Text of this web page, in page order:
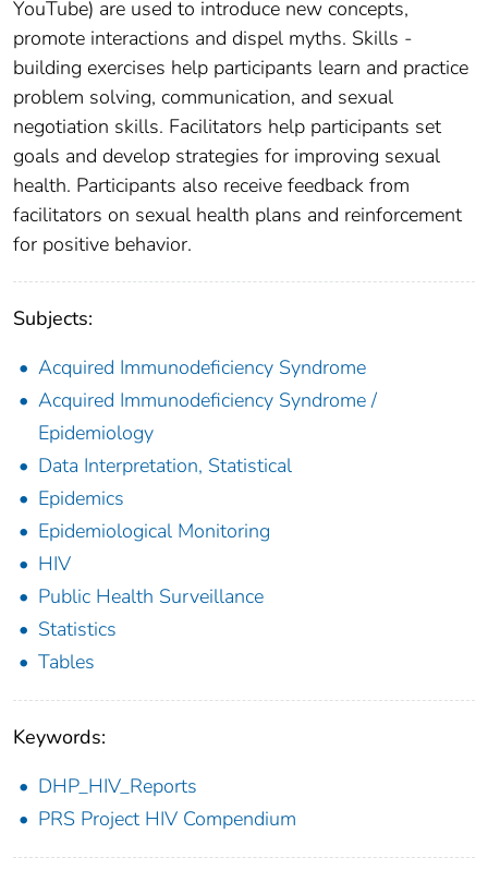
YouTube) are used to introduce new concepts,
promote interactions and dispel myths. Skills -
building exercises help participants learn and practice
problem solving, communication, and sexual
negotiation skills. Facilitators help participants set
goals and develop strategies for improving sexual
health. Participants also receive feedback from
facilitators on sexual health plans and reinforcement
for positive behavior.
Subjects:
Acquired Immunodeficiency Syndrome
Acquired Immunodeficiency Syndrome /
Epidemiology
Data Interpretation, Statistical
Epidemics
Epidemiological Monitoring
HIV
Public Health Surveillance
Statistics
Tables
Keywords:
DHP_HIV_Reports
PRS Project HIV Compendium